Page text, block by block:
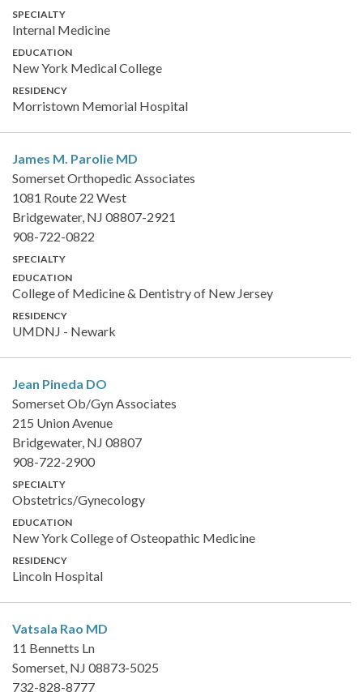
SPECIALTY
Internal Medicine
EDUCATION
New York Medical College
RESIDENCY
Morristown Memorial Hospital
James M. Parolie MD
Somerset Orthopedic Associates
1081 Route 22 West
Bridgewater, NJ 08807-2921
908-722-0822
SPECIALTY
EDUCATION
College of Medicine & Dentistry of New Jersey
RESIDENCY
UMDNJ - Newark
Jean Pineda DO
Somerset Ob/Gyn Associates
215 Union Avenue
Bridgewater, NJ 08807
908-722-2900
SPECIALTY
Obstetrics/Gynecology
EDUCATION
New York College of Osteopathic Medicine
RESIDENCY
Lincoln Hospital
Vatsala Rao MD
11 Bennetts Ln
Somerset, NJ 08873-5025
732-828-8777